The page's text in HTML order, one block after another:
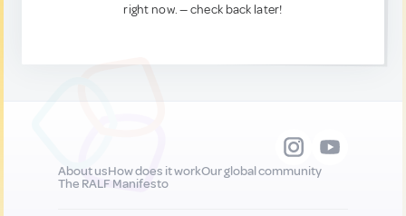
right now. — check back later!
About usHow does it workOur global community
The RALF Manifesto